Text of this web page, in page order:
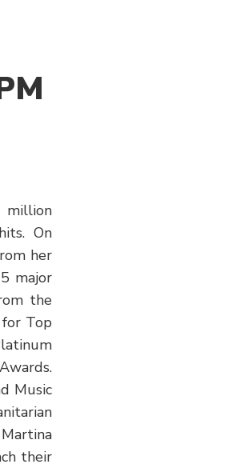
million
On
her
major
the
Top
Music
their